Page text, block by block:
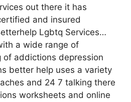
out there it has
and insured
Lgbtq Services…
a wide range of
of addictions depression
better help uses a variety
and 24 7 talking there
worksheets and online